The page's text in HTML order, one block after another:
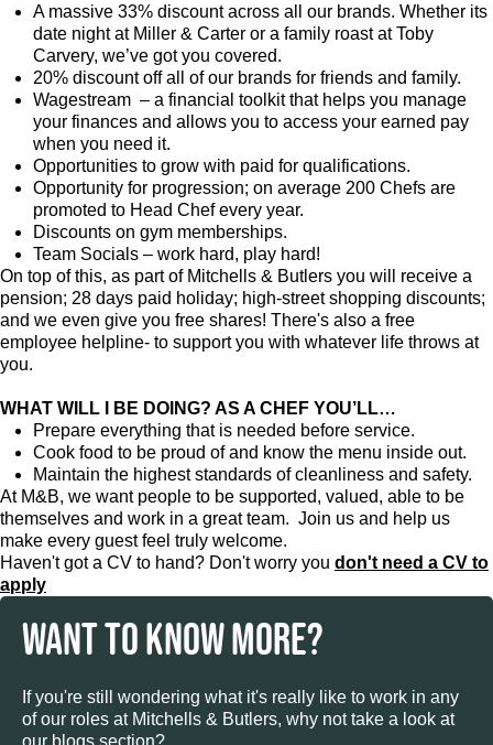
A massive 33% discount across all our brands. Whether its
date night at Miller & Carter or a family roast at Toby
Carvery, we’ve got you covered.
20% discount off all of our brands for friends and family.
Wagestream – a financial toolkit that helps you manage
your finances and allows you to access your earned pay
when you need it.
Opportunities to grow with paid for qualifications.
Opportunity for progression; on average 200 Chefs are
promoted to Head Chef every year.
Discounts on gym memberships.
Team Socials – work hard, play hard!
On top of this, as part of Mitchells & Butlers you will receive a
pension; 28 days paid holiday; high-street shopping discounts;
and we even give you free shares! There's also a free
employee helpline- to support you with whatever life throws at
you.
WHAT WILL I BE DOING? AS A CHEF YOU’LL…
Prepare everything that is needed before service.
Cook food to be proud of and know the menu inside out.
Maintain the highest standards of cleanliness and safety.
At M&B, we want people to be supported, valued, able to be
themselves and work in a great team. Join us and help us
make every guest feel truly welcome.
Haven't got a CV to hand? Don't worry you don't need a CV to
apply
WANT TO KNOW MORE?
If you're still wondering what it's really like to work in any
of our roles at Mitchells & Butlers, why not take a look at
our blogs section?